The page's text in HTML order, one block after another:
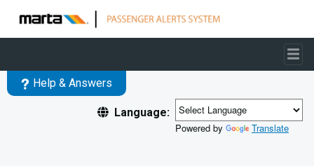
Skip to main content
Help & Answers
Language:
Powered by
Translate